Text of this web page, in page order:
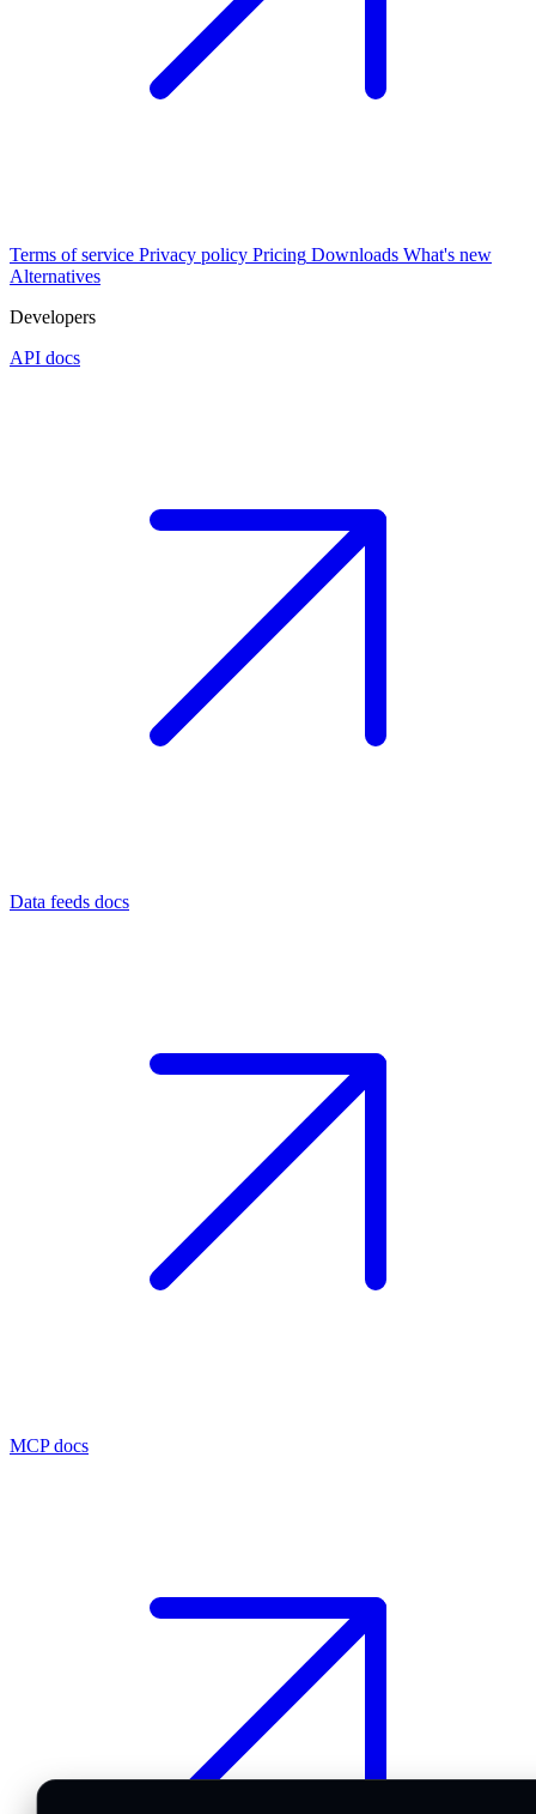
Terms of service Privacy policy Pricing Downloads What's new
Alternatives
Developers
API docs
Data feeds docs
MCP docs